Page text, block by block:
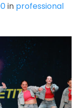
in professional